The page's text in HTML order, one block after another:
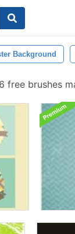
Background
free brushes